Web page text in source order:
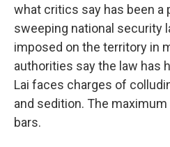
what critics say has been a
sweeping national security
imposed on the territory in
authorities say the law has
Lai faces charges of
and sedition. The
bars.